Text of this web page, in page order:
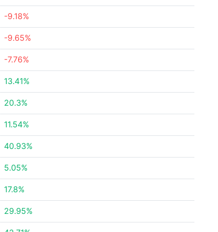
-9.18%
-9.65%
-7.76%
13.41%
20.3%
11.54%
40.93%
5.05%
17.8%
29.95%